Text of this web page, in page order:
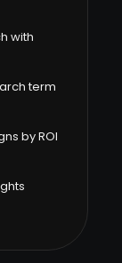
with
term
by ROI